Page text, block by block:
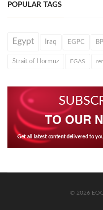
POPULAR TAGS
Egypt Iraq EGPC BP
Strait of Hormuz EGAS
TO OUR
Get all latest content delivered to
© 2026